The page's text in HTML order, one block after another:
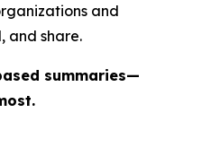
and
and share.
summaries—